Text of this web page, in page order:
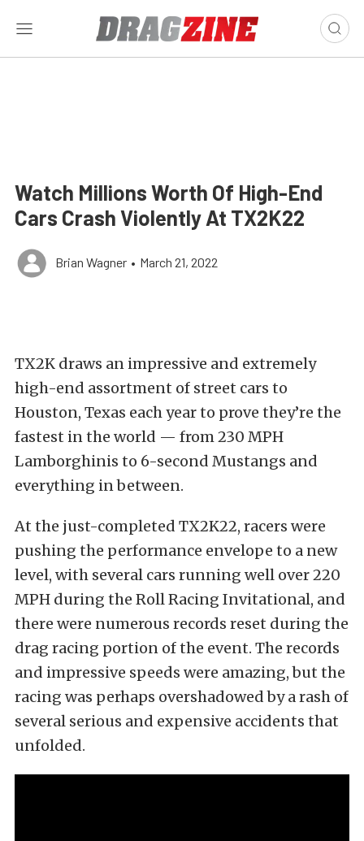
Watch Millions Worth Of High-End
Cars Crash Violently At TX2K22
Brian Wagner • March 21, 2022
TX2K draws an impressive and extremely
high-end assortment of street cars to
Houston, Texas each year to prove they’re the
fastest in the world — from 230 MPH
Lamborghinis to 6-second Mustangs and
everything in between.
At the just-completed TX2K22, racers were
pushing the performance envelope to a new
level, with several cars running well over 220
MPH during the Roll Racing Invitational, and
there were numerous records reset during the
drag racing portion of the event. The records
and impressive speeds were amazing, but the
racing was perhaps overshadowed by a rash of
several serious and expensive accidents that
unfolded.